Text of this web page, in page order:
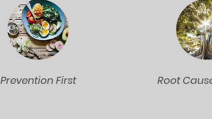
Prevention First Root